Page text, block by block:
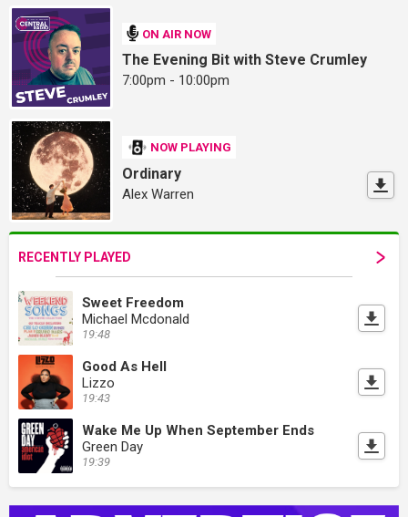
ON AIR NOW
The Evening Bit with Steve Crumley
7:00pm - 10:00pm
NOW PLAYING
Ordinary
Alex Warren
RECENTLY PLAYED
Sweet Freedom
Michael Mcdonald
19:48
Good As Hell
Lizzo
19:43
Wake Me Up When September Ends
Green Day
19:39